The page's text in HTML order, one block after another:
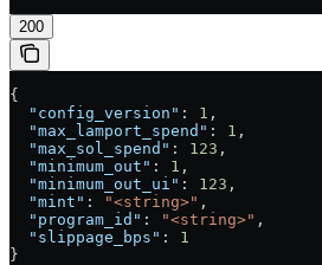
200
{
  "config_version"
: 1 ,
  "max_lamport_spend"
: 1 ,
  "max_sol_spend"
: 123 ,
  "minimum_out"
: 1 ,
  "minimum_out_ui"
: 123 ,
  "mint"
: "<string>" ,
  "program_id"
: "<string>" ,
  "slippage_bps"
: 1
}